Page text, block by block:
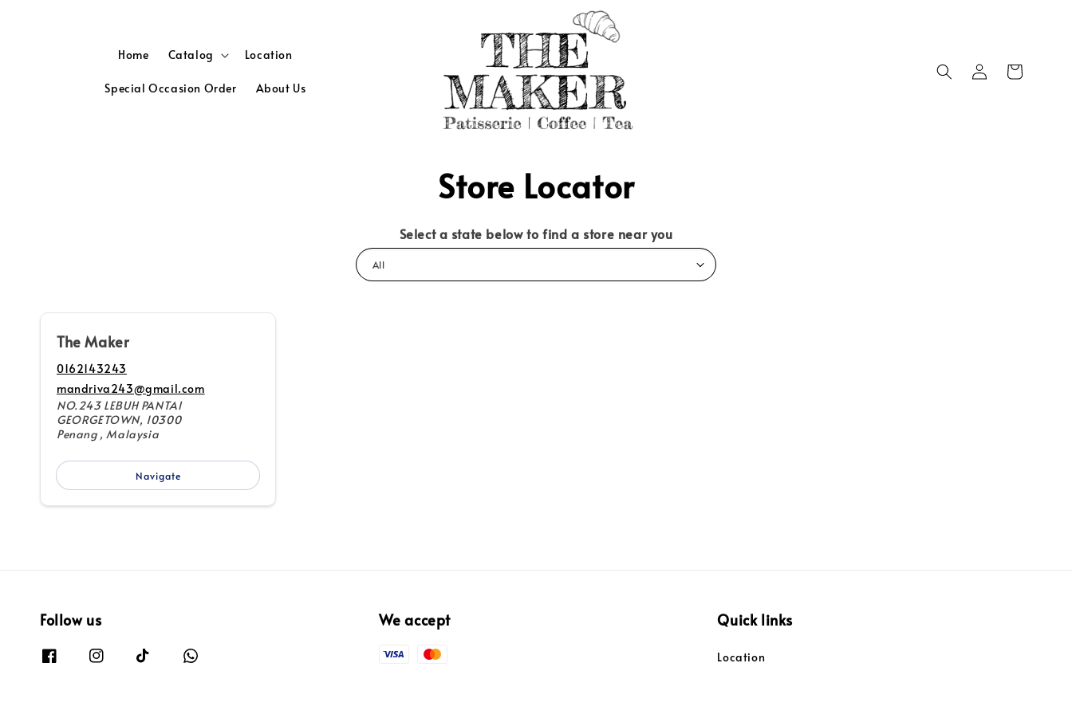
Home Catalog Location
Special Occasion Order About Us
Store Locator
Select a state below to find a store near you
The Maker
0162143243
mandriva243@gmail.com
NO.243 LEBUH PANTAI
GEORGETOWN, 10300
Penang , Malaysia
Navigate
Follow us We accept Quick links
Location